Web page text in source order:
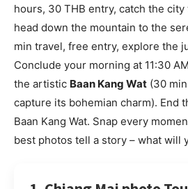
hours, 30 THB entry, catch the city
head down the mountain to the
min travel, free entry, explore the
Conclude your morning at 11:30
the artistic Baan Kang Wat (30
capture its bohemian charm). End
Baan Kang Wat. Snap every
best photos tell a story – what will